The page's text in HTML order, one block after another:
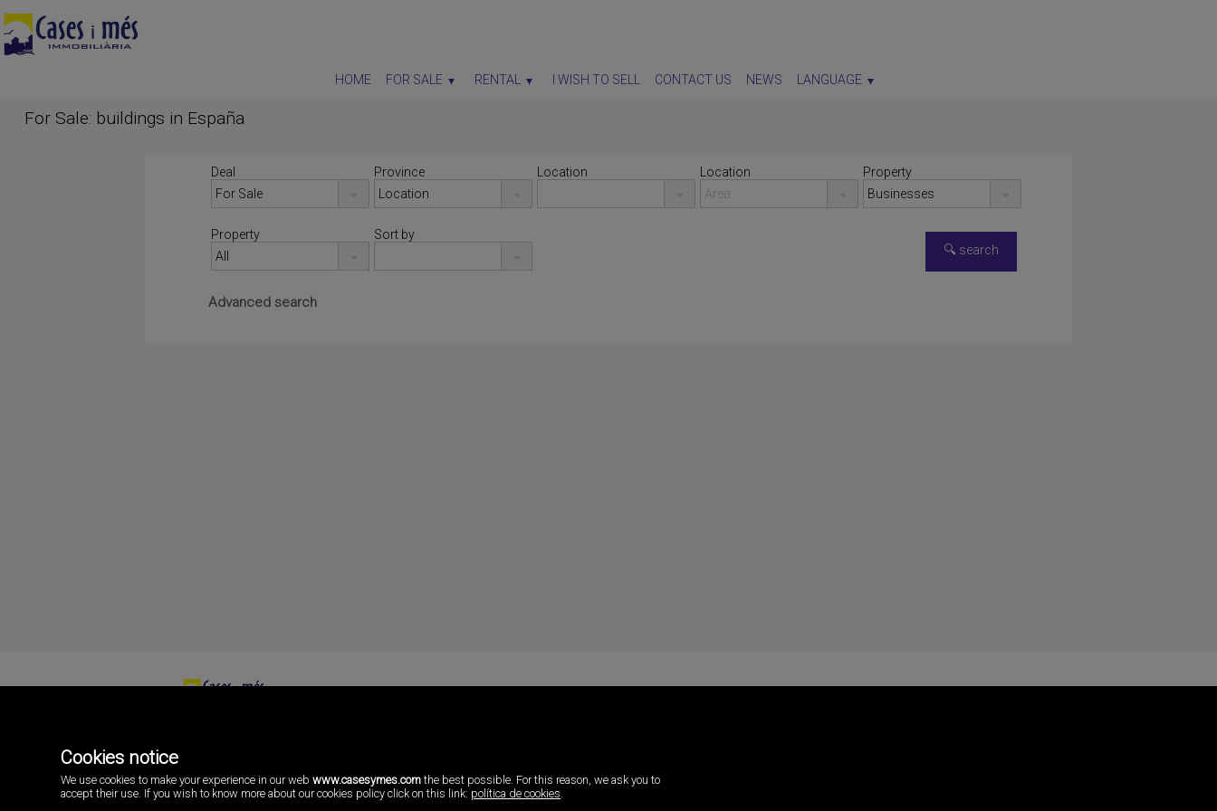
HOME FOR SALE RENTAL I WISH TO SELL CONTACT US NEWS LANGUAGE
For Sale: buildings in España
Deal Province Location Location Property
Property Sort by
Advanced search
(+34)96.146.16.16
Cookies notice
We use cookies to make your experience in our webwww.casesymes.com the best possible. For this reason, we ask you to
accept their use. If you wish to know more about our cookies policy click on this link: política de cookies